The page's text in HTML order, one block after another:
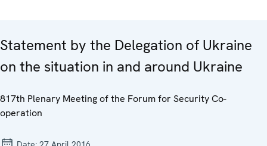
Statement by the Delegation of Ukraine
on the situation in and around Ukraine
817th Plenary Meeting of the Forum for Security Co-
operation